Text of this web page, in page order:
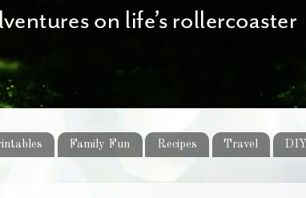
Family Fun Recipes Travel DIY